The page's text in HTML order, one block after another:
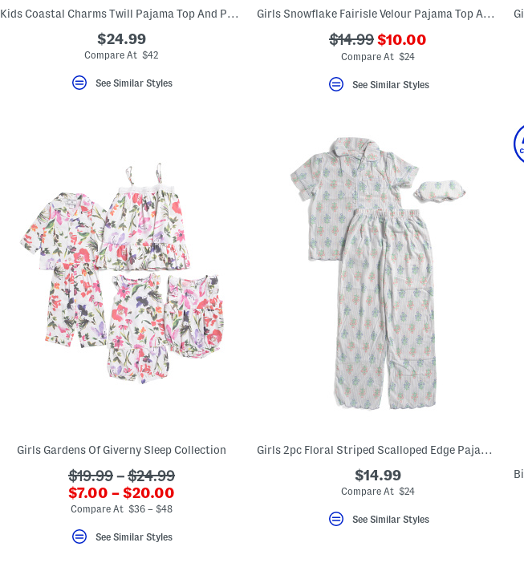
key.
question
Kids Coastal Charms Twill Pajama Top And Pants Set
$24.99
Compare At $42
See Similar Styles
Girls Snowflake Fairisle Velour Pajama Top And Pants Set With Headband
???
ada.originalPriceLabel???
$14.99 ???
ada.newPriceLabel???
$10.00
Compare At $24
See Similar Styles
Girls Gardens Of Giverny Sleep Collection
???
ada.originalPriceLabel???
$19.99– $24.99
???
ada.newPriceLabel???
$7.00 – $20.00
Compare At $36 – $48
See Similar Styles
Girls 2pc Floral Striped Scalloped Edge Pajama Top And Pants Set
$14.99
Compare At $24
See Similar Styles